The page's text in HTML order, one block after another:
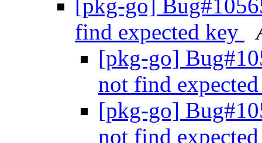
[pkg-go]
find expected key
[pkg-go]
not find
[pkg-go]
not find